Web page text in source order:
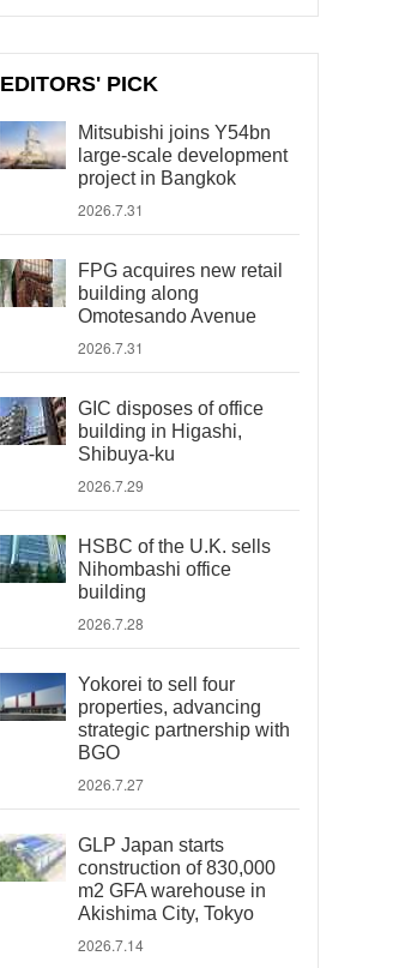
EDITORS' PICK
Mitsubishi joins Y54bn
large-scale development
project in Bangkok
2026.7.31
FPG acquires new retail
building along
Omotesando Avenue
2026.7.31
GIC disposes of office
building in Higashi,
Shibuya-ku
2026.7.29
HSBC of the U.K. sells
Nihombashi office
building
2026.7.28
Yokorei to sell four
properties, advancing
strategic partnership with
BGO
2026.7.27
GLP Japan starts
construction of 830,000
m2 GFA warehouse in
Akishima City, Tokyo
2026.7.14